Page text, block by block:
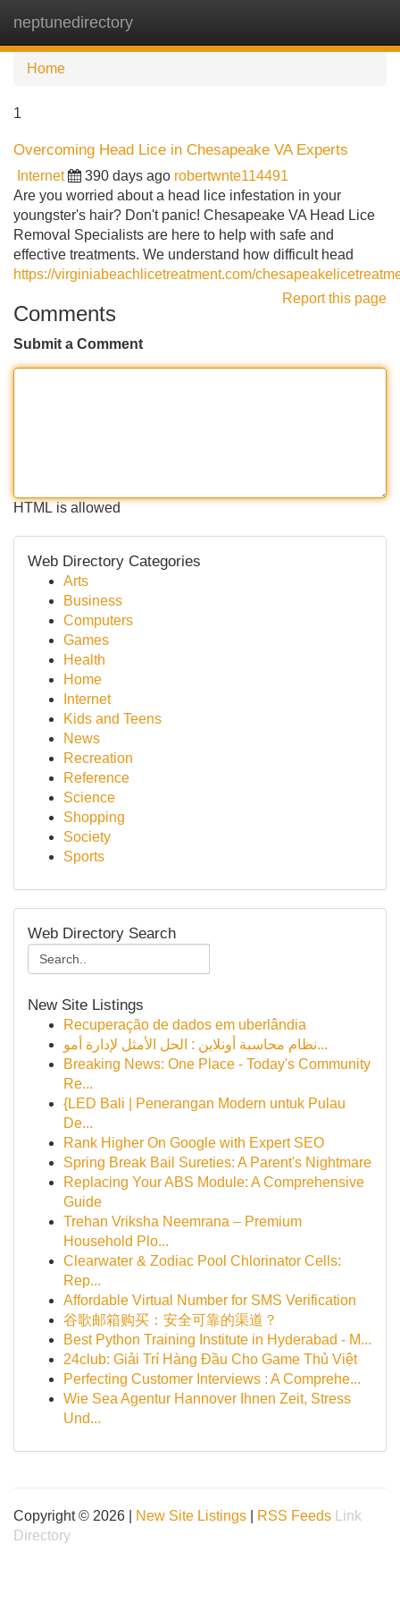
neptunedirectory
Home
1
Overcoming Head Lice in Chesapeake VA Experts
Internet 390 days ago robertwnte114491
Are you worried about a head lice infestation in your
youngster's hair? Don't panic! Chesapeake VA Head Lice
Removal Specialists are here to help with safe and
effective treatments. We understand how difficult head
https://virginiabeachlicetreatment.com/
Report this page
Comments
Submit a Comment
HTML is allowed
Web Directory Categories
Arts
Business
Computers
Games
Health
Home
Internet
Kids and Teens
News
Recreation
Reference
Science
Shopping
Society
Sports
Web Directory Search
New Site Listings
Recuperação de dados em uberlândia
نظام محاسبة أونلاين : الحل الأمثل لإدارة أمو...
Breaking News: One Place - Today's Community
Re...
{LED Bali | Penerangan Modern untuk Pulau
De...
Rank Higher On Google with Expert SEO
Spring Break Bail Sureties: A Parent's Nightmare
Replacing Your ABS Module: A Comprehensive
Guide
Trehan Vriksha Neemrana – Premium
Household Plo...
Clearwater & Zodiac Pool Chlorinator Cells:
Rep...
Affordable Virtual Number for SMS Verification
谷歌邮箱购买：安全可靠的渠道？
Best Python Training Institute in Hyderabad - M...
24club: Giải Trí Hàng Đầu Cho Game Thủ Việt
Perfecting Customer Interviews : A Comprehe...
Wie Sea Agentur Hannover Ihnen Zeit, Stress
Und...
Copyright © 2026 | New Site Listings RSS Feeds
Link
Directory